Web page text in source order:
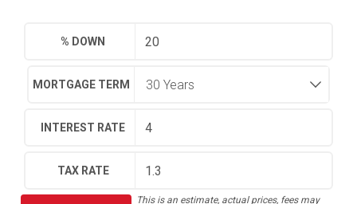
% DOWN
MORTGAGE TERM
INTEREST RATE
TAX RATE
This is an estimate, actual prices, fees may